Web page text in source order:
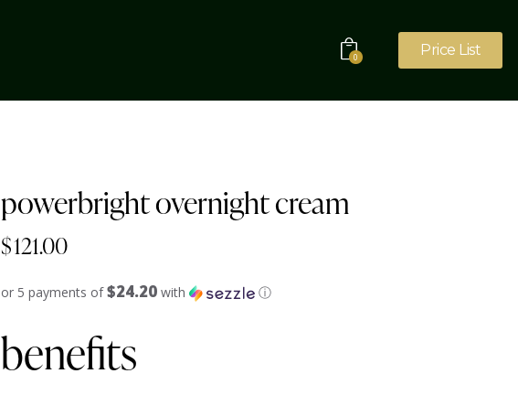
0 Price List
powerbright overnight cream
$121.00
or 5 payments of$24.20 with ⓘ
benefits